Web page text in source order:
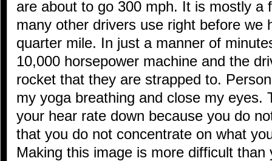
are about to go 300 mph. It is mostly a
many other drivers use right before we
quarter mile. In just a manner of
10,000 horsepower machine and the
rocket that they are strapped to.
my yoga breathing and close my eyes.
your hear rate down because you do
that you do not concentrate on what
Making this image is more difficult